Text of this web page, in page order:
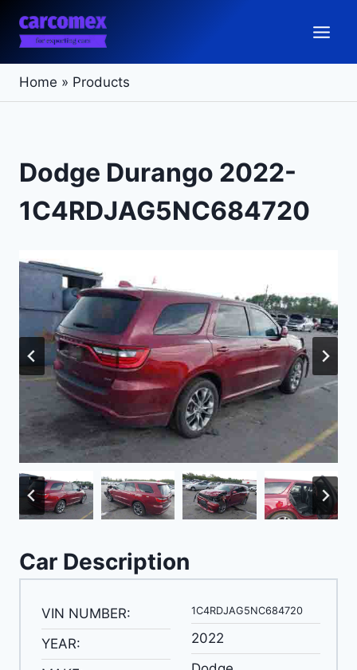
content
Home » Products
Dodge Durango 2022-
1C4RDJAG5NC684720
Car Description
VIN NUMBER:
YEAR:
1C4RDJAG5NC684720
2022